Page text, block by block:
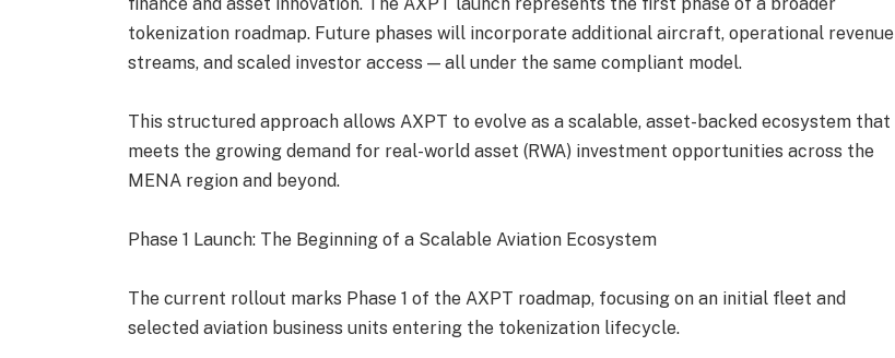
tokenization roadmap. Future phases will incorporate additional aircraft, operational revenue
streams, and scaled investor access — all under the same compliant model.
This structured approach allows AXPT to evolve as a scalable, asset-backed ecosystem that
meets the growing demand for real-world asset (RWA) investment opportunities across the
MENA region and beyond.
Phase 1 Launch: The Beginning of a Scalable Aviation Ecosystem
The current rollout marks Phase 1 of the AXPT roadmap, focusing on an initial fleet and
selected aviation business units entering the tokenization lifecycle.